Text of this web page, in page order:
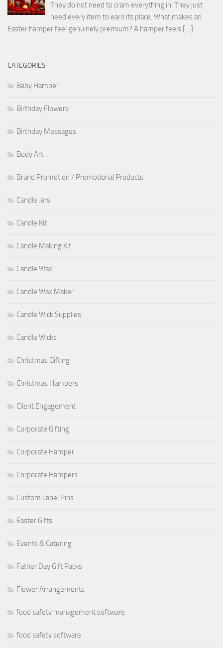
They do not need to cram everything in. They just
need every item to earn its place. What makes an
Easter hamper feel genuinely premium? A hamper feels […]
CATEGORIES
Baby Hamper
Birthday Flowers
Birthday Messages
Body Art
Brand Promotion / Promotional Products
Candle Jars
Candle Kit
Candle Making Kit
Candle Wax
Candle Wax Maker
Candle Wick Supplies
Candle Wicks
Christmas Gifting
Christmas Hampers
Client Engagement
Corporate Gifting
Corporate Hamper
Corporate Hampers
Custom Lapel Pins
Easter Gifts
Events & Catering
Father Day Gift Packs
Flower Arrangements
food safety management software
food safety software